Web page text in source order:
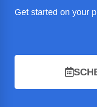
Get started on your